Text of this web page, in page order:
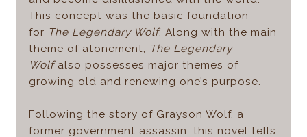
This concept was the basic foundation
for The Legendary Wolf. Along with the main
theme of atonement, The Legendary
Wolf also possesses major themes of
growing old and renewing one’s purpose.
Following the story of Grayson Wolf, a
former government assassin, this novel tells